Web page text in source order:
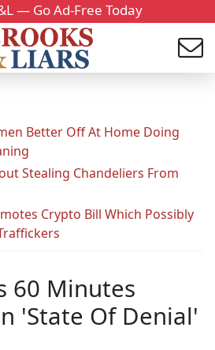
— Go Ad-Free Today
Better Off At Home Doing
Stealing Chandeliers From
Crypto Bill Which Possibly
60 Minutes
'State Of Denial'